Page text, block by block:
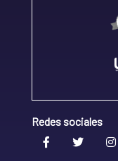
Redes sociales